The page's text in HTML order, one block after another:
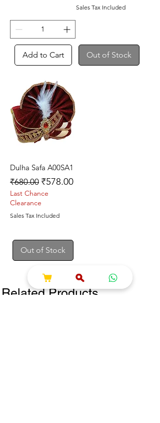
Add to Cart
Sales Tax Included
Out of Stock
Dulha Safa A00SA1
Regular Price
₹680.00 Sale Price
₹578.00
Last Chance
Clearance
Sales Tax Included
Out of Stock
Related Products